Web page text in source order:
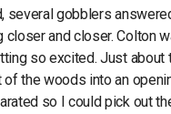
several gobblers
closer and closer. Colton
so excited. Just about
the woods into an
so I could pick out